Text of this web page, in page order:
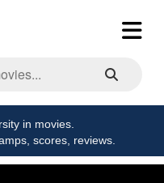
in movies.
scores, reviews.